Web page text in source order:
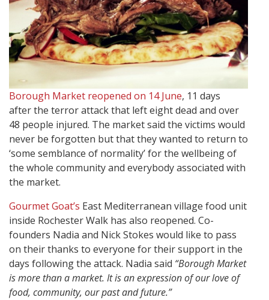
Borough Market reopened on 14 June, 11 days
after the terror attack that left eight dead and over
48 people injured. The market said the victims would
never be forgotten but that they wanted to return to
‘some semblance of normality’ for the wellbeing of
the whole community and everybody associated with
the market.
Gourmet Goat’s East Mediterranean village food unit
inside Rochester Walk has also reopened. Co-
founders Nadia and Nick Stokes would like to pass
on their thanks to everyone for their support in the
days following the attack. Nadia said “Borough Market
is more than a market. It is an expression of our love of
food, community, our past and future.”